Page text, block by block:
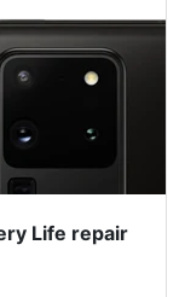
Life repair